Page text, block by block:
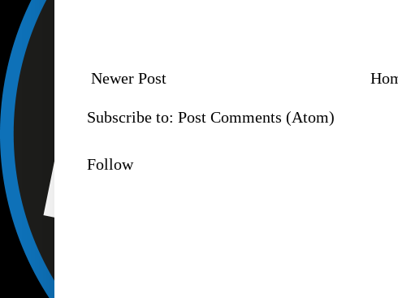
Newer Post
Subscribe to: Post Comments (Atom)
Follow